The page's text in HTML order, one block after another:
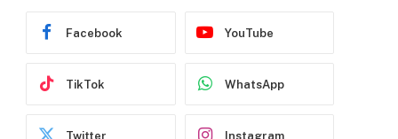
Facebook YouTube
TikTok WhatsApp
Twitter Instagram